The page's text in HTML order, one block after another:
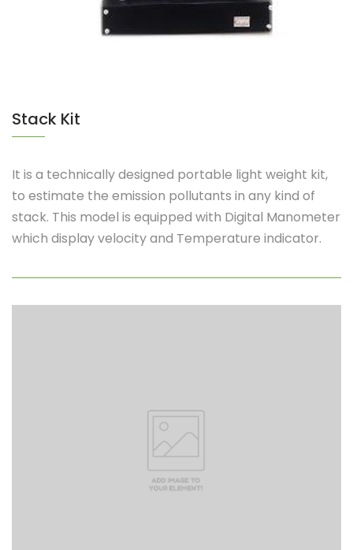
Stack Kit
It is a technically designed portable light weight kit,
to estimate the emission pollutants in any kind of
stack. This model is equipped with Digital Manometer
which display velocity and Temperature indicator.